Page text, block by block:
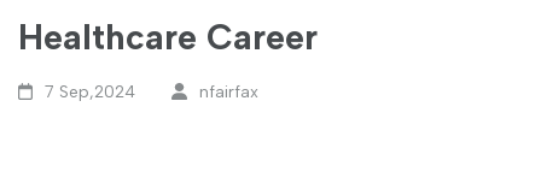
Healthcare Career
7 Sep,2024 nfairfax